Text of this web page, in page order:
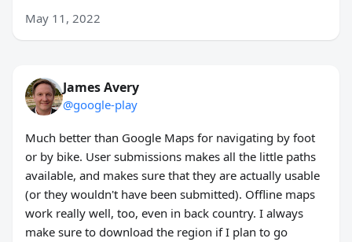
May 11, 2022
James Avery
@google-play
Much better than Google Maps for navigating by foot
or by bike. User submissions makes all the little paths
available, and makes sure that they are actually usable
(or they wouldn't have been submitted). Offline maps
work really well, too, even in back country. I always
make sure to download the region if I plan to go